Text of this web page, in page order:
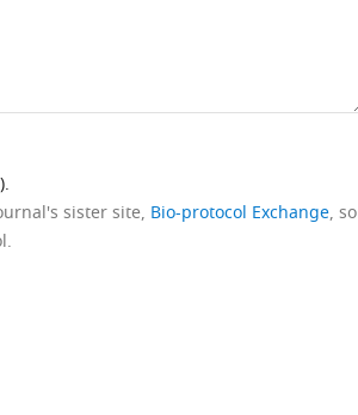
sister site, Bio-protocol Exchange, so